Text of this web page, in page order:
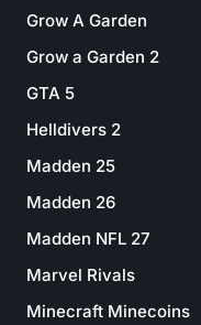
Grow A Garden
Grow a Garden 2
GTA 5
Helldivers 2
Madden 25
Madden 26
Madden NFL 27
Marvel Rivals
Minecraft Minecoins